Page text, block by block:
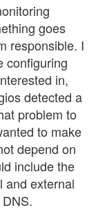
goes
responsible. I
configuring
in,
detected a
problem to
to make
depend on
include the
and external